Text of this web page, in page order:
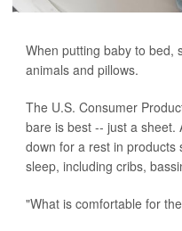
When putting baby to bed,
animals and pillows.
The U.S. Consumer
bare is best -- just a sheet.
down for a rest in products
sleep, including cribs,
"What is comfortable for